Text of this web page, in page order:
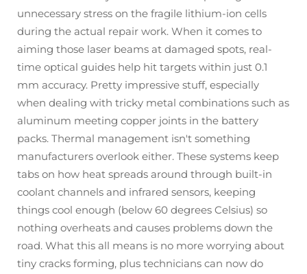
unnecessary stress on the fragile lithium-ion cells
during the actual repair work. When it comes to
aiming those laser beams at damaged spots, real-
time optical guides help hit targets within just 0.1
mm accuracy. Pretty impressive stuff, especially
when dealing with tricky metal combinations such as
aluminum meeting copper joints in the battery
packs. Thermal management isn't something
manufacturers overlook either. These systems keep
tabs on how heat spreads around through built-in
coolant channels and infrared sensors, keeping
things cool enough (below 60 degrees Celsius) so
nothing overheats and causes problems down the
road. What this all means is no more worrying about
tiny cracks forming, plus technicians can now do